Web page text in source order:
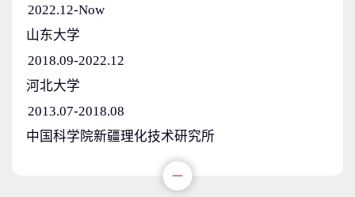
2022.12-Now
山东大学
2018.09-2022.12
河北大学
2013.07-2018.08
中国科学院新疆理化技术研究所